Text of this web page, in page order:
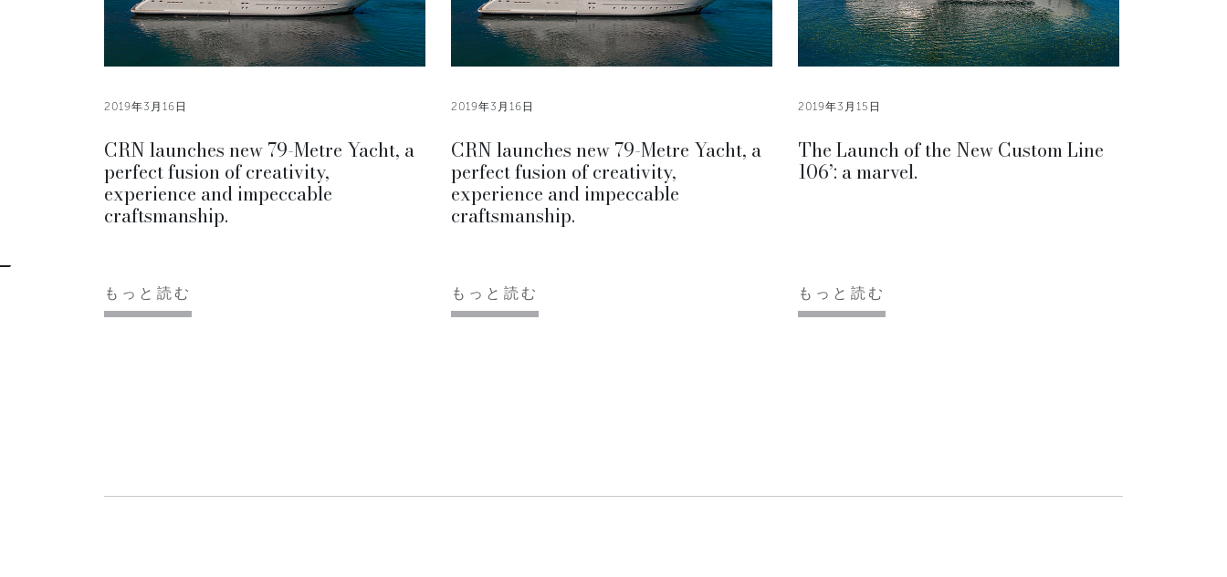
2019年3月16日
CRN launches new 79-Metre Yacht, a
perfect fusion of creativity,
experience and impeccable
craftsmanship.
もっと読む
2019年3月16日
CRN launches new 79-Metre Yacht, a
perfect fusion of creativity,
experience and impeccable
craftsmanship.
もっと読む
2019年3月15日
The Launch of the New Custom Line
106’: a marvel.
もっと読む